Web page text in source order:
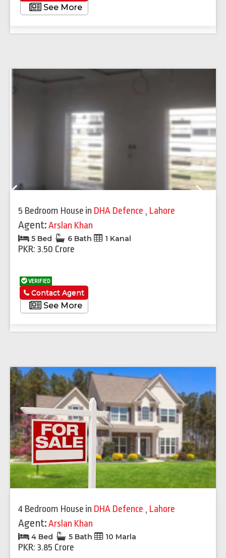
See More
5 Bedroom House in DHA Defence , Lahore
Agent:Arslan Khan
5 Bed 6 Bath 1 Kanal
PKR: 3.50 Crore
VERIFIED
See More
Contact Agent
4 Bedroom House in DHA Defence , Lahore
Agent:Arslan Khan
4 Bed 5 Bath 10 Marla
PKR: 3.85 Crore